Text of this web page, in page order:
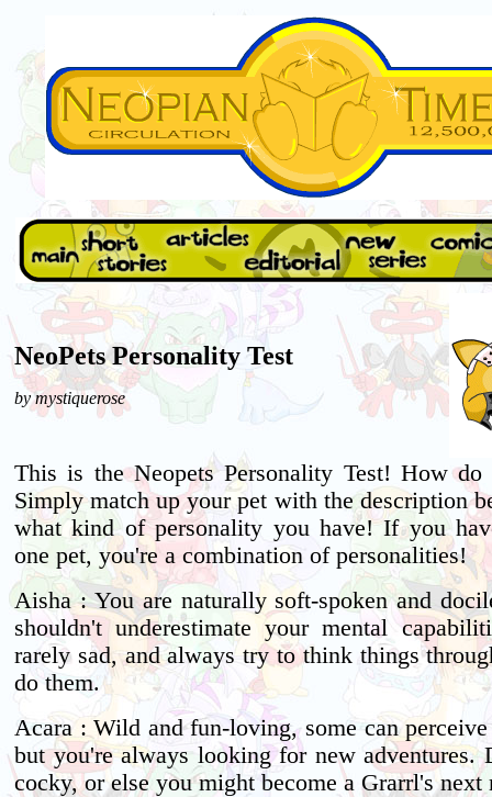
NeoPets Personality Test
by mystiquerose
This is the Neopets Personality Test! How
Simply match up your pet with the description
what kind of personality you have! If you
one pet, you're a combination of personalities!
Aisha : You are naturally soft-spoken and
shouldn't underestimate your mental
rarely sad, and always try to think things
do them.
Acara : Wild and fun-loving, some can
but you're always looking for new adventures.
cocky, or else you might become a Grarrl's next